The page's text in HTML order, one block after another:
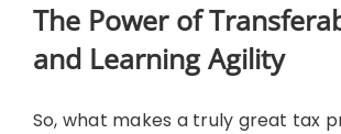
The Power of
and Learning Agility
So, what makes a truly great tax